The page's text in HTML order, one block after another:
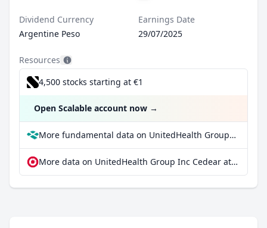
Dividend Currency
Argentine Peso
Earnings Date
29/07/2025
Resources
4,500 stocks starting at €1
Open Scalable account now →
More fundamental data on UnitedHealth Group Inc Cedear at Parqet
More data on UnitedHealth Group Inc Cedear at extraETF